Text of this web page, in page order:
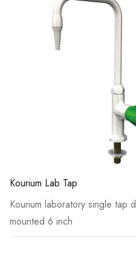
Chilt Lever Action Sink Mixer
Chilt is a basin mounted tap,
Casi 500mm 2 Door Floor Unit